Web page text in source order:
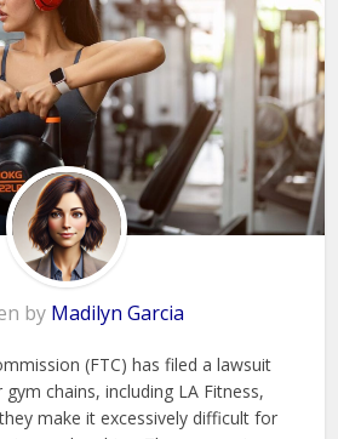
by Madilyn Garcia
(FTC) has filed a lawsuit
chains, including LA Fitness,
make it excessively difficult for